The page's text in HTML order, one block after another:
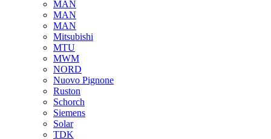
MAN
MAN
MAN
Mitsubishi
MTU
MWM
NORD
Nuovo Pignone
Ruston
Schorch
Siemens
Solar
TDK